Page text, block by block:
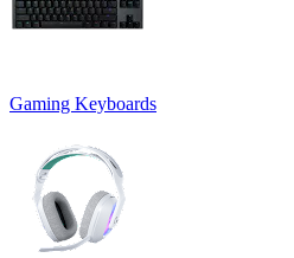
Gaming Keyboards